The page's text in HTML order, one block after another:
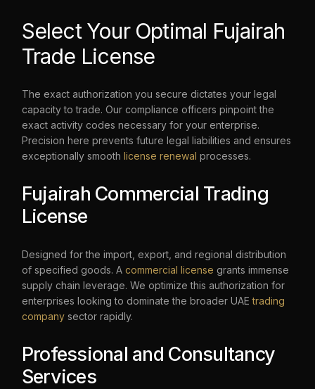
Select Your Optimal Fujairah
Trade License
The exact authorization you secure dictates your legal
capacity to trade. Our compliance officers pinpoint the
exact activity codes necessary for your enterprise.
Precision here prevents future legal liabilities and ensures
exceptionally smooth license renewal processes.
Fujairah Commercial Trading
License
Designed for the import, export, and regional distribution
of specified goods. A commercial license grants immense
supply chain leverage. We optimize this authorization for
enterprises looking to dominate the broader UAEtrading
companysector rapidly.
Professional and Consultancy
Services